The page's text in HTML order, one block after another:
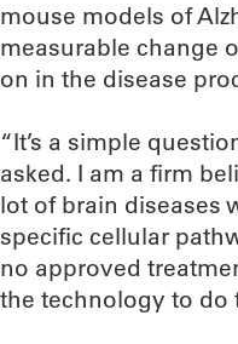
mouse models of
measurable change
on in the disease
“It’s a simple
asked. I am a firm
lot of brain diseases
specific cellular
no approved
the technology to do